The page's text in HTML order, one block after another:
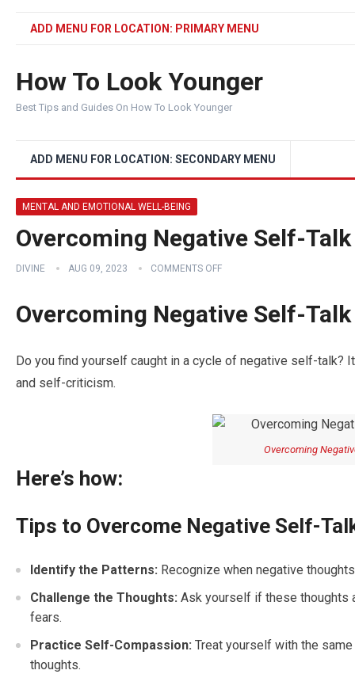
ADD MENU FOR LOCATION: PRIMARY MENU
How To Look Younger
Best Tips and Guides On How To Look Younger
ADD MENU FOR LOCATION: SECONDARY MENU
MENTAL AND EMOTIONAL WELL-BEING
Overcoming Negative Self-Talk
DIVINE AUG 09, 2023 COMMENTS OFF
Overcoming Negative Self-Talk
Do you find yourself caught in a cycle of negative self-talk?
and self-criticism.
Overcoming
Here’s how:
Tips to Overcome Negative Self-
Identify the Patterns: Recognize when negative
Challenge the Thoughts: Ask yourself if these thoughts
fears.
Practice Self-Compassion: Treat yourself with the
thoughts.